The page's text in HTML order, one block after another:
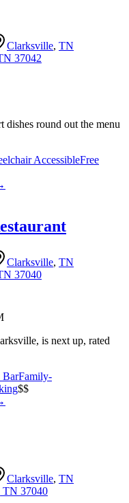
Clarksville, TN
37042
round out the menu
AccessibleFree
Clarksville, TN
37040
is next up, rated
BarFamily-
$$
Clarksville, TN
TN 37040